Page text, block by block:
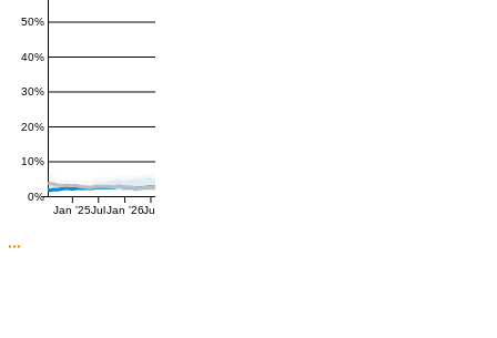
0%
10%
20%
30%
40%
50%
Jan '25Jul Jan '26Jul